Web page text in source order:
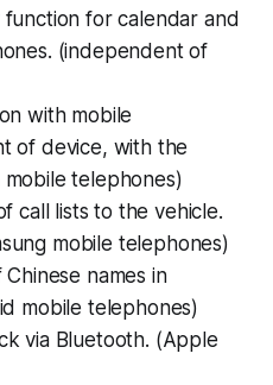
for calendar and
(independent of
with mobile
of device, with the
telephones)
call lists to the vehicle.
mobile telephones)
names in
mobile telephones)
via Bluetooth. (Apple